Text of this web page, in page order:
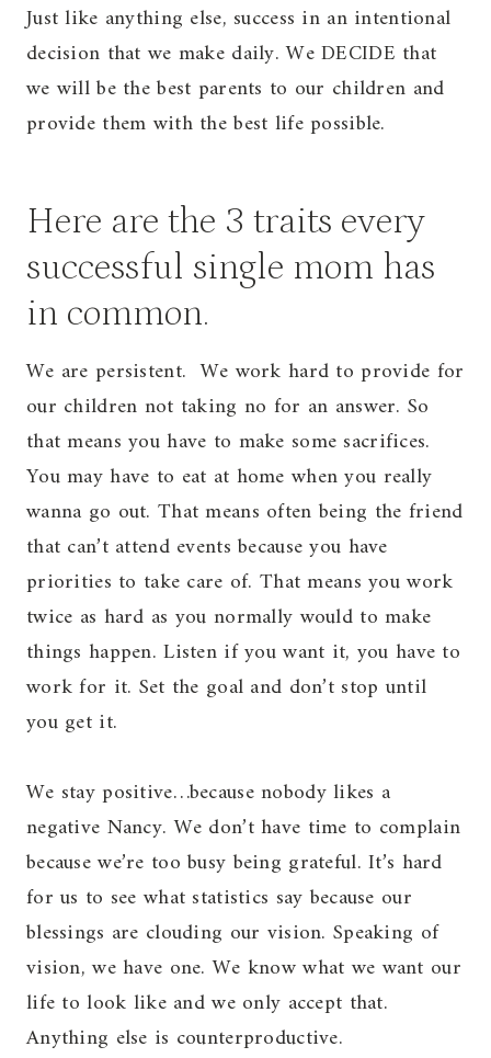
Just like anything else, success in an intentional
decision that we make daily. We DECIDE that
we will be the best parents to our children and
provide them with the best life possible.
Here are the 3 traits every
successful single mom has
in common.
We are persistent. We work hard to provide for
our children not taking no for an answer. So
that means you have to make some sacrifices.
You may have to eat at home when you really
wanna go out. That means often being the friend
that can’t attend events because you have
priorities to take care of. That means you work
twice as hard as you normally would to make
things happen. Listen if you want it, you have to
work for it. Set the goal and don’t stop until
you get it.
We stay positive…because nobody likes a
negative Nancy. We don’t have time to complain
because we’re too busy being grateful. It’s hard
for us to see what statistics say because our
blessings are clouding our vision. Speaking of
vision, we have one. We know what we want our
life to look like and we only accept that.
Anything else is counterproductive.